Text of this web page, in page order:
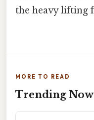
the heavy lifting
MORE TO READ
Trending Now